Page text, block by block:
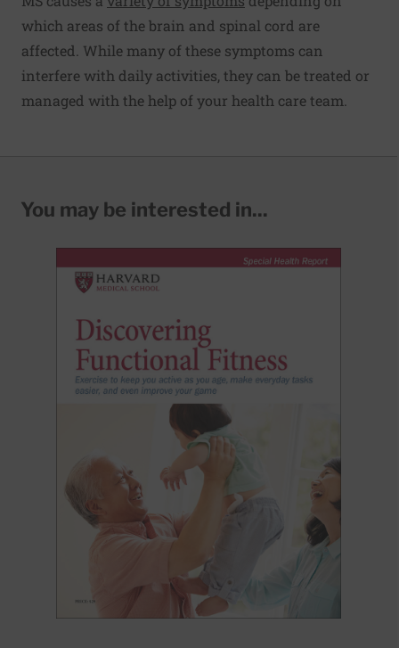
which areas of the brain and spinal cord are
affected. While many of these symptoms can
interfere with daily activities, they can be treated or
managed with the help of your health care team.
You may be interested in...